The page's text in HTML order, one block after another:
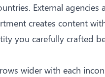
External agencies
creates content
you carefully crafted
wider with each